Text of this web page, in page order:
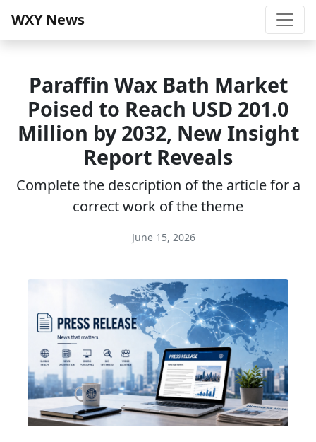
WXY News
Paraffin Wax Bath Market
Poised to Reach USD 201.0
Million by 2032, New Insight
Report Reveals
Complete the description of the article for a
correct work of the theme
June 15, 2026